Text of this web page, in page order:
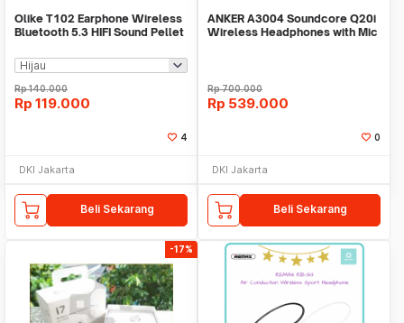
Olike T102 Earphone Wireless
Bluetooth 5.3 HIFI Sound Pellet
Rp140.000
Rp 119.000
4
DKI Jakarta
Beli Sekarang
ANKER A3004 Soundcore Q20i
Wireless Headphones with Mic
Rp700.000
Rp 539.000
0
DKI Jakarta
Beli Sekarang
-17%